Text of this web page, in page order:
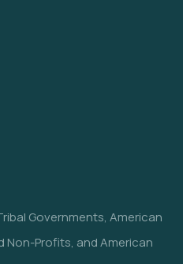
Governments, American
Non-Profits, and American